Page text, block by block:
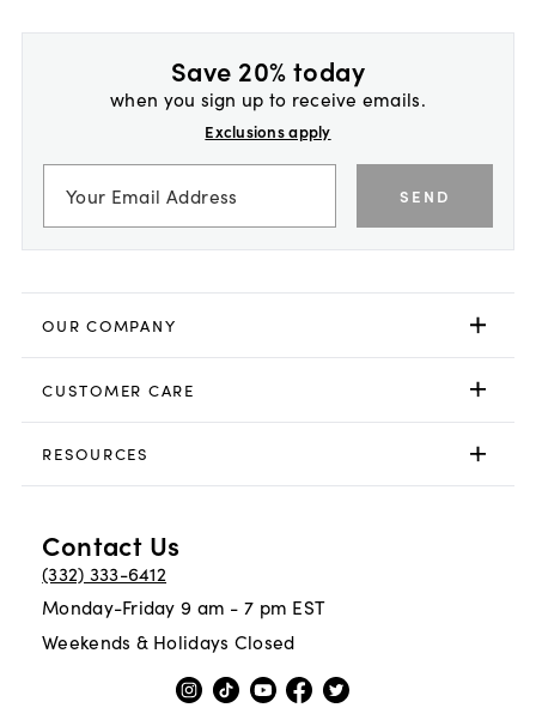
Save 20% today
when you sign up to receive emails.
Exclusions apply
SEND
OUR COMPANY
CUSTOMER CARE
RESOURCES
Contact Us
(332) 333-6412
Monday-Friday 9 am - 7 pm EST
Weekends & Holidays Closed